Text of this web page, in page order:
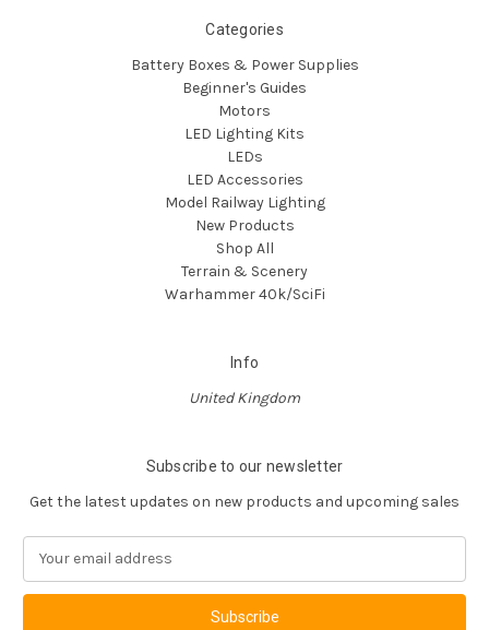
Categories
Battery Boxes & Power Supplies
Beginner's Guides
Motors
LED Lighting Kits
LEDs
LED Accessories
Model Railway Lighting
New Products
Shop All
Terrain & Scenery
Warhammer 40k/SciFi
Info
United Kingdom
Subscribe to our newsletter
Get the latest updates on new products and upcoming sales
a